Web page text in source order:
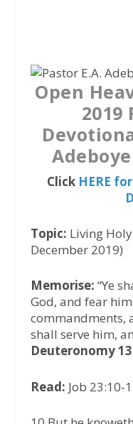
b
o
k
e
A
p
p
Open
2019
Click HERE
Topic: Living
December 2019)
Memorise: “Ye
God, and fear
commandments,
shall serve him,
Deuteronomy
Read: Job 23:10-